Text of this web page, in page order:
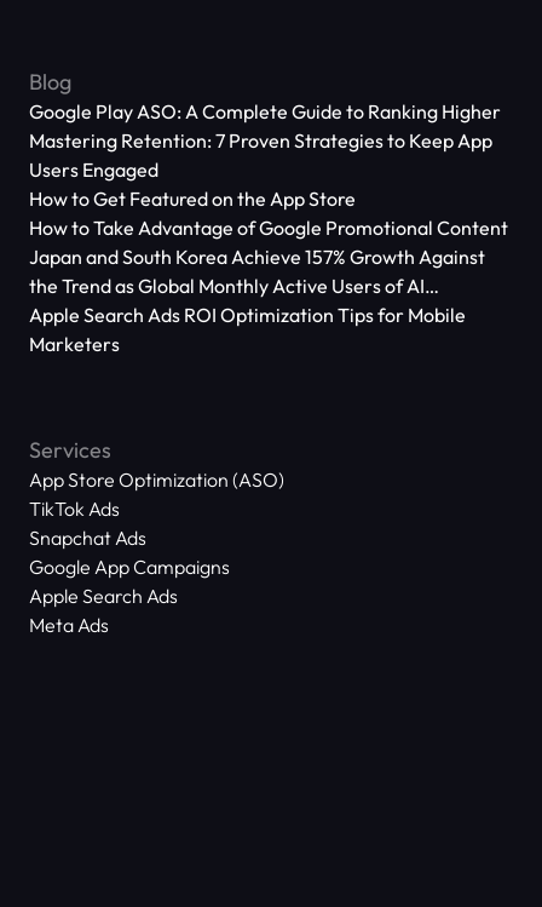
Blog
Google Play ASO: A Complete Guide to Ranking Higher
Mastering Retention: 7 Proven Strategies to Keep App
Users Engaged
How to Get Featured on the App Store
How to Take Advantage of Google Promotional Content
Japan and South Korea Achieve 157% Growth Against
the Trend as Global Monthly Active Users of AI
Applications Reach 666 Million
Apple Search Ads ROI Optimization Tips for Mobile
Marketers
Services
App Store Optimization (ASO)
TikTok Ads
Snapchat Ads
Google App Campaigns
Apple Search Ads
Meta Ads